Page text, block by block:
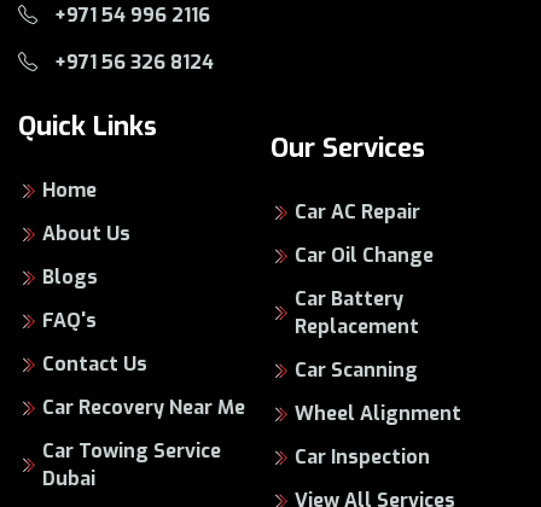
+971 54 996 2116
+971 56 326 8124
Quick Links
Home
About Us
Blogs
FAQ's
Contact Us
Car Recovery Near Me
Car Towing Service
Dubai
Our Services
Car AC Repair
Car Oil Change
Car Battery
Replacement
Car Scanning
Wheel Alignment
Car Inspection
View All Services